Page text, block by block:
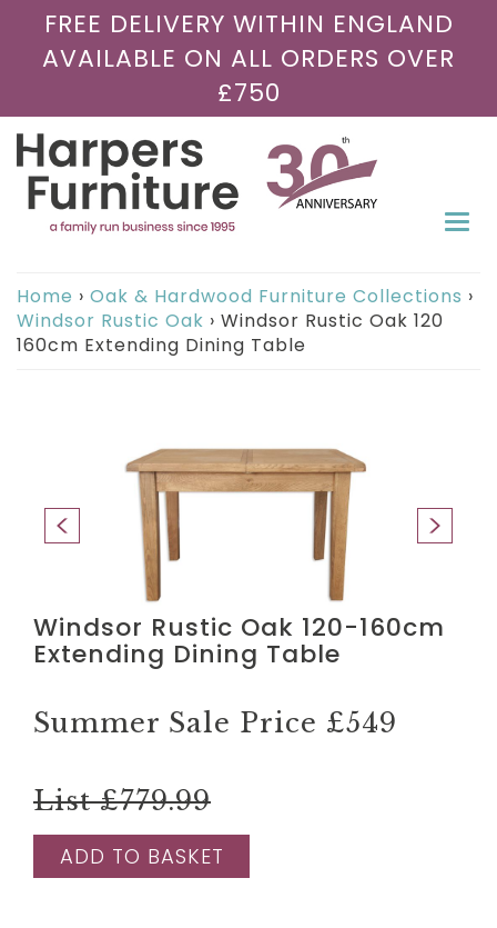
FREE DELIVERY WITHIN ENGLAND
AVAILABLE ON ALL ORDERS OVER
£750
Home › Oak & Hardwood Furniture Collections ›
Windsor Rustic Oak › Windsor Rustic Oak 120
160cm Extending Dining Table
Windsor Rustic Oak 120-160cm
Extending Dining Table
Summer Sale Price £549
List £779.99
ADD TO BASKET